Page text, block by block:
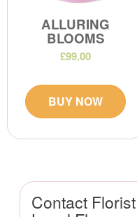
Contact
ALLURING
BLOOMS
£99.00
BUY NOW